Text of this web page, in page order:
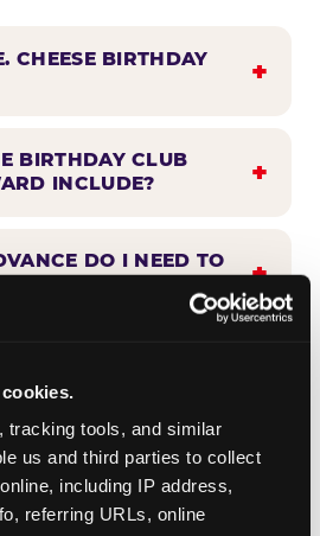
tracking tools, and similar
us and third parties to collect
including IP address,
referring URLs, online
CHEESE BIRTHDAY
BIRTHDAY CLUB
INCLUDE?
DO I NEED TO
BENEFITS BE
OTHER OFFERS?